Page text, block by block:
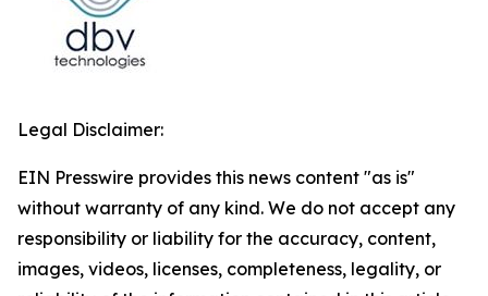
Legal Disclaimer:
EIN Presswire provides this news content "as is"
without warranty of any kind. We do not accept any
responsibility or liability for the accuracy, content,
images, videos, licenses, completeness, legality, or